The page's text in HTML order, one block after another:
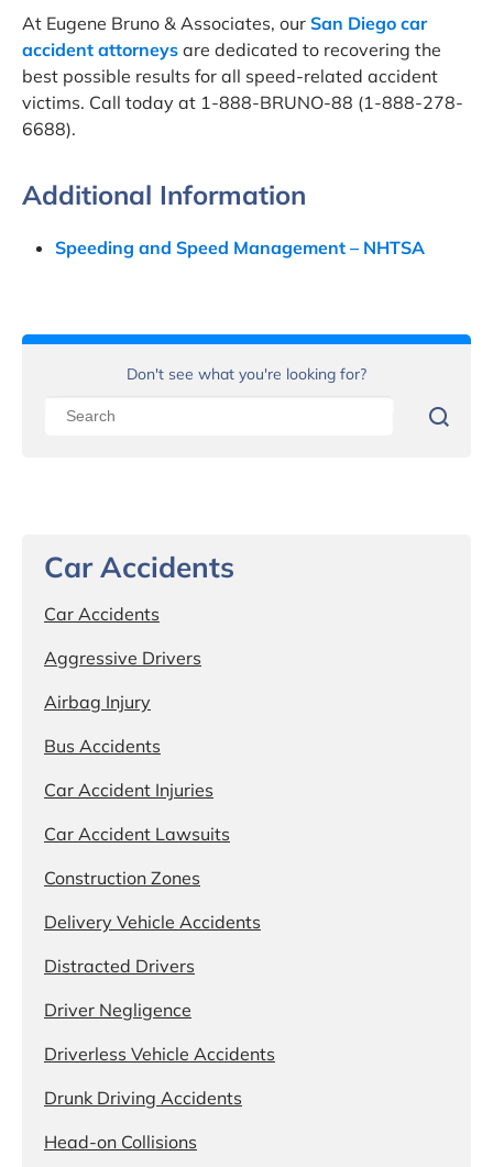
At Eugene Bruno & Associates, our San Diego car
accident attorneys are dedicated to recovering the
best possible results for all speed-related accident
victims. Call today at 1-888-BRUNO-88 (1-888-278-
6688).
Additional Information
Speeding and Speed Management – NHTSA
Don't see what you're looking for?
Car Accidents
Car Accidents
Aggressive Drivers
Airbag Injury
Bus Accidents
Car Accident Injuries
Car Accident Lawsuits
Construction Zones
Delivery Vehicle Accidents
Distracted Drivers
Driver Negligence
Driverless Vehicle Accidents
Drunk Driving Accidents
Head-on Collisions